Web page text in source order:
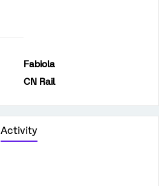
Fabiola
CN Rail
Activity